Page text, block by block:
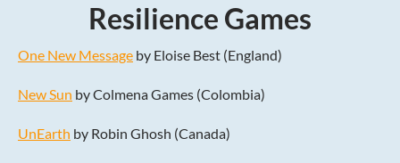
Resilience Games
One New Message by Eloise Best (England)
New Sun by Colmena Games (Colombia)
UnEarth by Robin Ghosh (Canada)